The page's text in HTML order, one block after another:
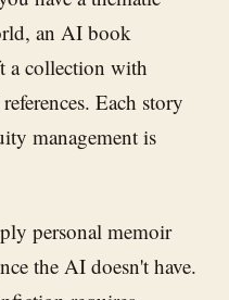
an AI book
a collection with
Each story
management is
personal memoir
the AI doesn't have.